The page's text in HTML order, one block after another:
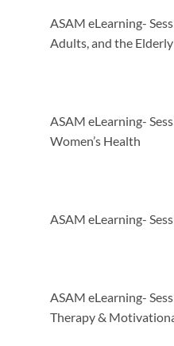
ASAM eLearning-
Adults, and the Elderly
ASAM eLearning-
Women’s Health
ASAM eLearning-
ASAM eLearning-
Therapy &